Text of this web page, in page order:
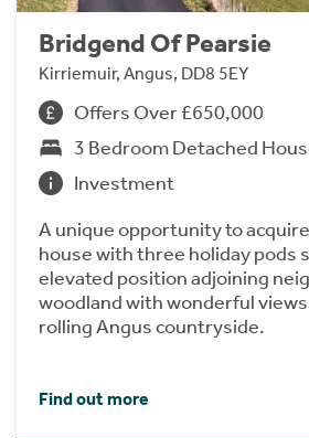
Bridgend Of Pearsie
Kirriemuir, Angus, DD8 5EY
Offers Over £650,000
3 Bedroom Detached
Investment
A unique opportunity to
house with three holiday pods
elevated position adjoining
woodland with wonderful
rolling Angus countryside.
Find out more